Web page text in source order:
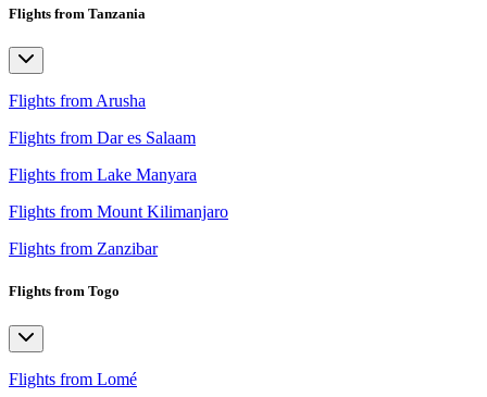
Flights from Tanzania
Flights from Arusha
Flights from Dar es Salaam
Flights from Lake Manyara
Flights from Mount Kilimanjaro
Flights from Zanzibar
Flights from Togo
Flights from Lomé